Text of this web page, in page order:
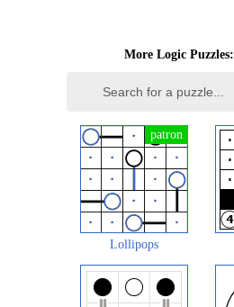
More Logic Puzzles:
Lollipops